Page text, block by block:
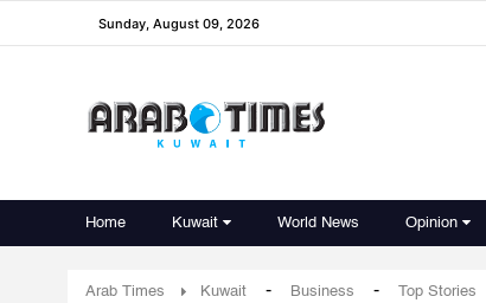
Sunday, August 09, 2026
Home Kuwait World News Opinion
Arab Times Kuwait - Business - Top Stories